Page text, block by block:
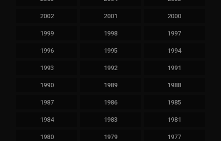
2002 2001 2000
1999 1998 1997
1996 1995 1994
1993 1992 1991
1990 1989 1988
1987 1986 1985
1984 1983 1981
1980 1979 1977